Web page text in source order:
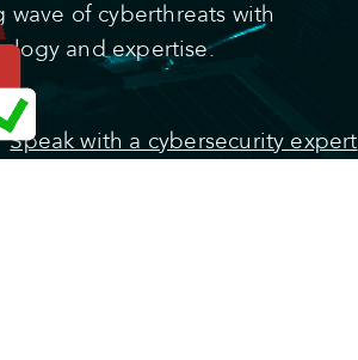
of cyberthreats with
and expertise.
Speak with a cybersecurity expert